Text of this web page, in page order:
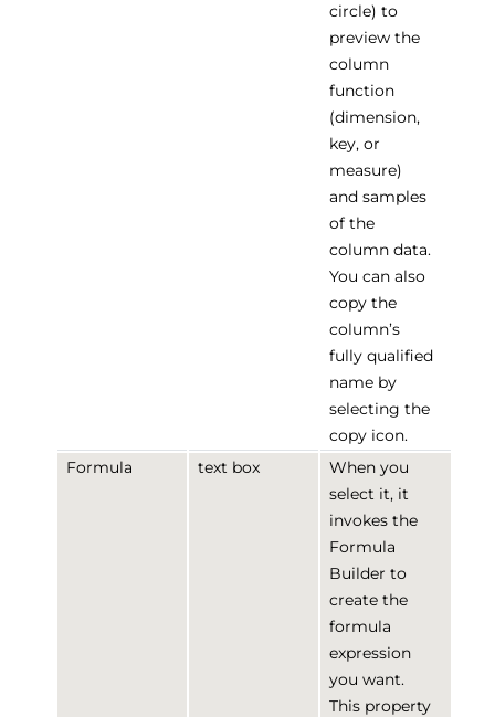
circle) to
preview the
column
function
(dimension,
key, or
measure)
and samples
of the
column data.
You can also
copy the
column’s
fully qualified
name by
selecting the
copy icon.
Formula
text box
When you
select it, it
invokes the
Formula
Builder to
create the
formula
expression
you want.
This property